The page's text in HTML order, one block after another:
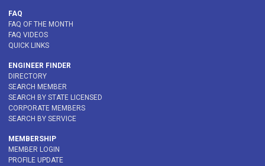
FAQ
FAQ OF THE MONTH
FAQ VIDEOS
QUICK LINKS
ENGINEER FINDER
DIRECTORY
SEARCH MEMBER
SEARCH BY STATE LICENSED
CORPORATE MEMBERS
SEARCH BY SERVICE
MEMBERSHIP
MEMBER LOGIN
PROFILE UPDATE